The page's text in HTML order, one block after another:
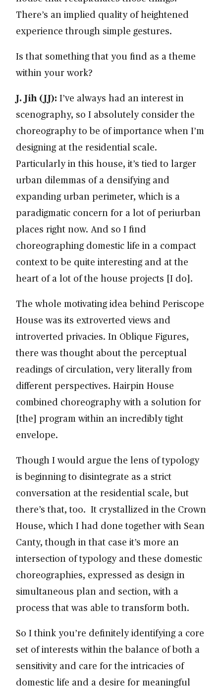
There’s an implied quality of heightened
experience through simple gestures.
Is that something that you find as a theme
within your work?
J. Jih (JJ): I’ve always had an interest in
scenography, so I absolutely consider the
choreography to be of importance when I’m
designing at the residential scale.
Particularly in this house, it’s tied to larger
urban dilemmas of a densifying and
expanding urban perimeter, which is a
paradigmatic concern for a lot of periurban
places right now. And so I find
choreographing domestic life in a compact
context to be quite interesting and at the
heart of a lot of the house projects [I do].
The whole motivating idea behind Periscope
House was its extroverted views and
introverted privacies. In Oblique Figures,
there was thought about the perceptual
readings of circulation, very literally from
different perspectives. Hairpin House
combined choreography with a solution for
[the] program within an incredibly tight
envelope.
Though I would argue the lens of typology
is beginning to disintegrate as a strict
conversation at the residential scale, but
there’s that, too. It crystallized in the Crown
House, which I had done together with Sean
Canty, though in that case it’s more an
intersection of typology and these domestic
choreographies, expressed as design in
simultaneous plan and section, with a
process that was able to transform both.
So I think you’re definitely identifying a core
set of interests within the balance of both a
sensitivity and care for the intricacies of
domestic life and a desire for meaningful